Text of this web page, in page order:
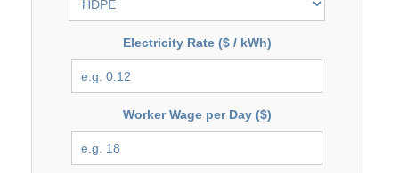
Electricity Rate ($ / kWh)
Worker Wage per Day ($)